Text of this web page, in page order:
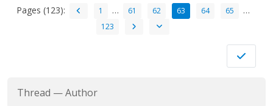
Pages (123): 1 … 61 62 63 64 65 …
123
Thread —Author